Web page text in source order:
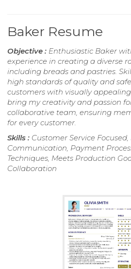
Baker Resume
Objective : Enthusiastic Baker
experience in creating a diverse
including breads and pastries.
high standards of quality and
customers with visually
bring my creativity and passion
collaborative team, ensuring
for every customer.
Skills : Customer Service
Communication, Payment
Techniques, Meets Production
Collaboration